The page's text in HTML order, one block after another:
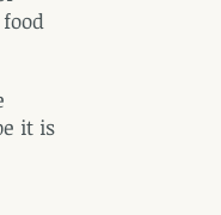
it is